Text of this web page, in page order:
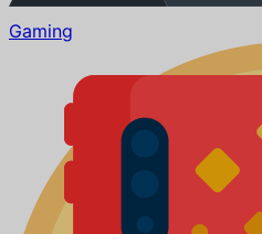
Gaming